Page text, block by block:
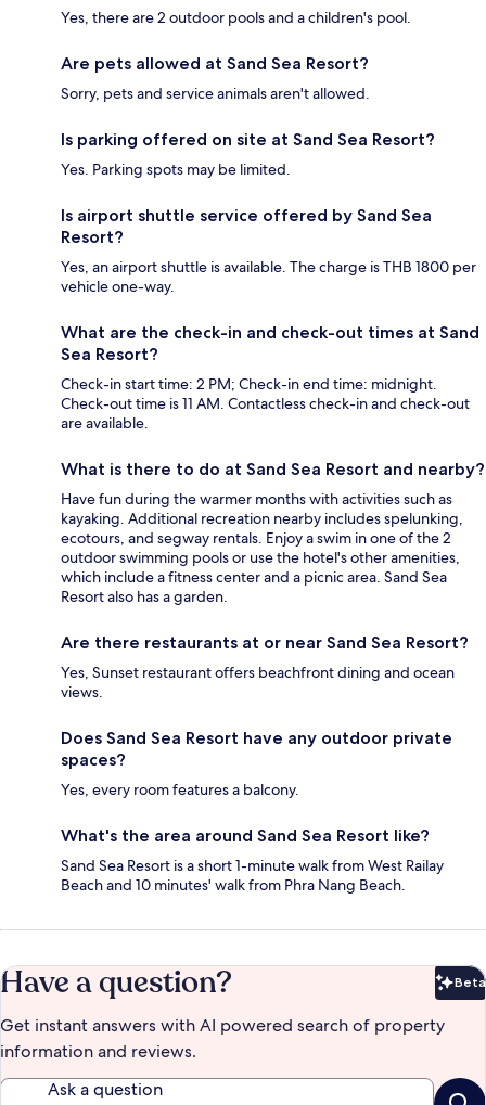
Yes, there are 2 outdoor pools and a children's pool.
Are pets allowed at Sand Sea Resort?
Sorry, pets and service animals aren't allowed.
Is parking offered on site at Sand Sea Resort?
Yes. Parking spots may be limited.
Is airport shuttle service offered by Sand Sea
Resort?
Yes, an airport shuttle is available. The charge is THB 1800 per
vehicle one-way.
What are the check-in and check-out times at Sand
Sea Resort?
Check-in start time: 2 PM; Check-in end time: midnight.
Check-out time is 11 AM. Contactless check-in and check-out
are available.
What is there to do at Sand Sea Resort and nearby?
Have fun during the warmer months with activities such as
kayaking. Additional recreation nearby includes spelunking,
ecotours, and segway rentals. Enjoy a swim in one of the 2
outdoor swimming pools or use the hotel's other amenities,
which include a fitness center and a picnic area. Sand Sea
Resort also has a garden.
Are there restaurants at or near Sand Sea Resort?
Yes, Sunset restaurant offers beachfront dining and ocean
views.
Does Sand Sea Resort have any outdoor private
spaces?
Yes, every room features a balcony.
What's the area around Sand Sea Resort like?
Sand Sea Resort is a short 1-minute walk from West Railay
Beach and 10 minutes' walk from Phra Nang Beach.
Have a question? Beta
Get instant answers with AI powered search of property
information and reviews.
Ask a question